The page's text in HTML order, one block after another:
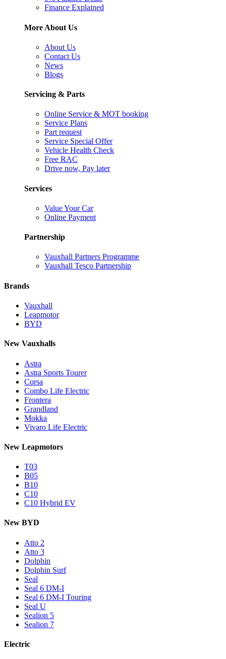
Finance Explained
More About Us
About Us
Contact Us
News
Blogs
Servicing & Parts
Online Service & MOT booking
Service Plans
Part request
Service Special Offer
Vehicle Health Check
Free RAC
Drive now, Pay later
Services
Value Your Car
Online Payment
Partnership
Vauxhall Partners Programme
Vauxhall Tesco Partnership
Brands
Vauxhall
Leapmotor
BYD
New Vauxhalls
Astra
Astra Sports Tourer
Corsa
Combo Life Electric
Frontera
Grandland
Mokka
Vivaro Life Electric
New Leapmotors
T03
B05
B10
C10
C10 Hybrid EV
New BYD
Atto 2
Atto 3
Dolphin
Dolphin Surf
Seal
Seal 6 DM-I
Seal 6 DM-I Touring
Seal U
Sealion 5
Sealion 7
Electric